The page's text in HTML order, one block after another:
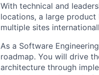
With technical and
locations, a large
multiple sites
As a Software
roadmap. You will drive
architecture through